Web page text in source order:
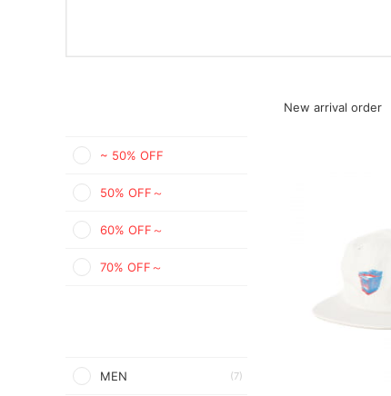
~ 50% OFF
50% OFF～
60% OFF～
70% OFF～
MEN (7)
New arrival order